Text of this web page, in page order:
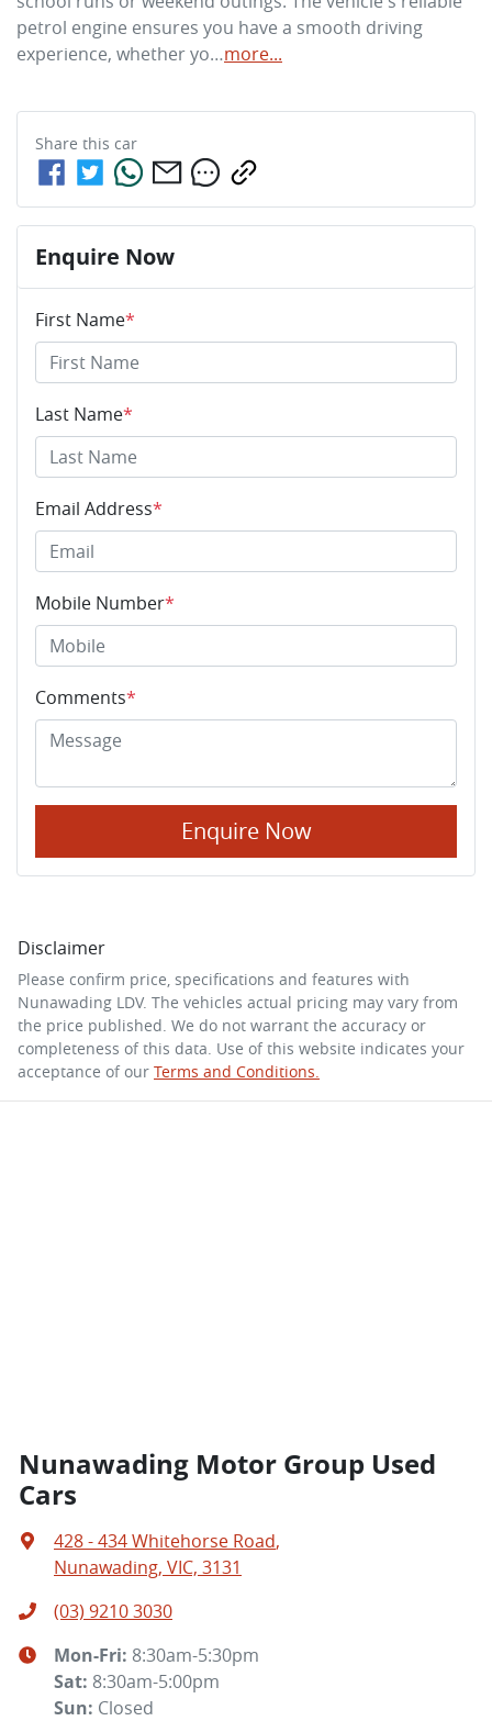
petrol engine ensures you have a smooth driving
experience, whether yo…more...
Share this car
Enquire Now
First Name*
Last Name*
Email Address*
Mobile Number*
Comments*
Enquire Now
Disclaimer
Please confirm price, specifications and features with
Nunawading LDV. The vehicles actual pricing may vary from
the price published. We do not warrant the accuracy or
completeness of this data. Use of this website indicates your
acceptance of our Terms and Conditions.
Nunawading Motor Group Used
Cars
428 - 434 Whitehorse Road,
Nunawading, VIC, 3131
(03) 9210 3030
Mon-Fri: 8:30am-5:30pm
Sat: 8:30am-5:00pm
Sun: Closed